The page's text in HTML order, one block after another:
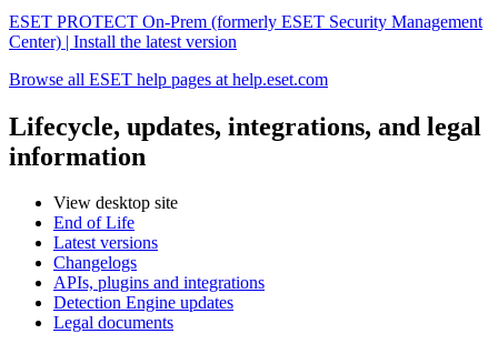
ESET PROTECT On-Prem (formerly ESET Security Management
Center) | Install the latest version
Browse all ESET help pages at help.eset.com
Lifecycle, updates, integrations, and legal
information
View desktop site
End of Life
Latest versions
Changelogs
APIs, plugins and integrations
Detection Engine updates
Legal documents